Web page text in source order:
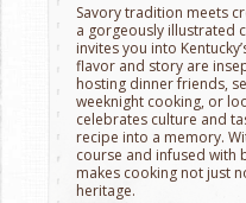
Savory tradition meets
a gorgeously illustrated
invites you into
flavor and story are
hosting dinner friends,
weeknight cooking, or
celebrates culture and
recipe into a memory.
course and infused with
makes cooking not just
heritage.